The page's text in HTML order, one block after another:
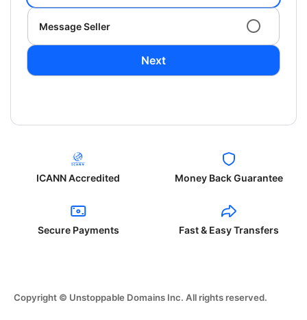
Message Seller
Next
ICANN Accredited Money Back Guarantee
Secure Payments Fast & Easy Transfers
Copyright © Unstoppable Domains Inc. All rights reserved.